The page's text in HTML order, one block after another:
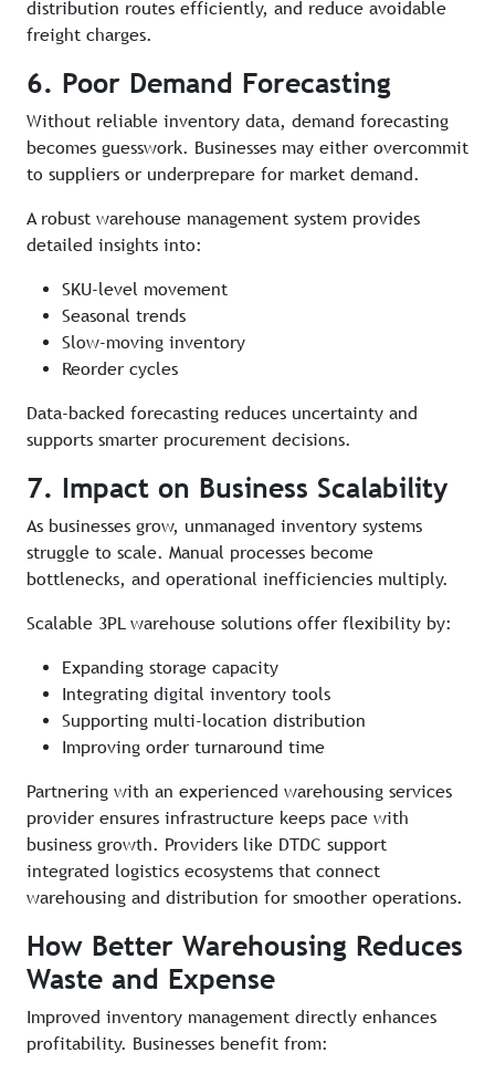
distribution routes efficiently, and reduce avoidable
freight charges.
6. Poor Demand Forecasting
Without reliable inventory data, demand forecasting
becomes guesswork. Businesses may either overcommit
to suppliers or underprepare for market demand.
A robust warehouse management system provides
detailed insights into:
SKU-level movement
Seasonal trends
Slow-moving inventory
Reorder cycles
Data-backed forecasting reduces uncertainty and
supports smarter procurement decisions.
7. Impact on Business Scalability
As businesses grow, unmanaged inventory systems
struggle to scale. Manual processes become
bottlenecks, and operational inefficiencies multiply.
Scalable 3PL warehouse solutions offer flexibility by:
Expanding storage capacity
Integrating digital inventory tools
Supporting multi-location distribution
Improving order turnaround time
Partnering with an experienced warehousing services
provider ensures infrastructure keeps pace with
business growth. Providers like DTDC support
integrated logistics ecosystems that connect
warehousing and distribution for smoother operations.
How Better Warehousing Reduces
Waste and Expense
Improved inventory management directly enhances
profitability. Businesses benefit from: